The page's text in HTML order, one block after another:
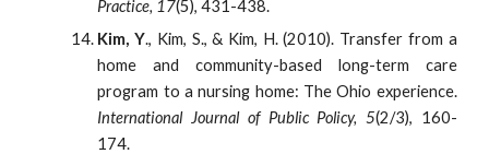
Practice, 17(5), 431-438.
Kim, Y., Kim, S., & Kim, H. (2010). Transfer from a
home and community-based long-term care
program to a nursing home: The Ohio experience.
International Journal of Public Policy, 5(2/3), 160-
174.